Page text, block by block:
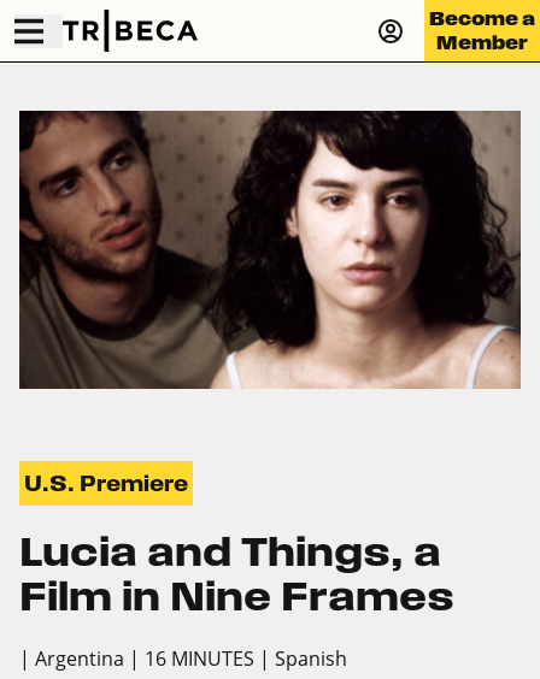
Become a
Member
U.S. Premiere
Lucia and Things, a
Film in Nine Frames
| Argentina | 16 MINUTES | Spanish